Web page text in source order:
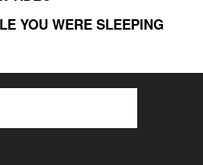
YOU WERE SLEEPING